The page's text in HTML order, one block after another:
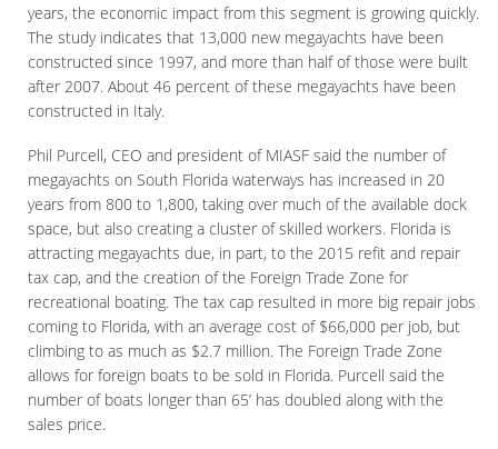
years, the economic impact from this segment is growing quickly.
The study indicates that 13,000 new megayachts have been
constructed since 1997, and more than half of those were built
after 2007. About 46 percent of these megayachts have been
constructed in Italy.
Phil Purcell, CEO and president of MIASF said the number of
megayachts on South Florida waterways has increased in 20
years from 800 to 1,800, taking over much of the available dock
space, but also creating a cluster of skilled workers. Florida is
attracting megayachts due, in part, to the 2015 refit and repair
tax cap, and the creation of the Foreign Trade Zone for
recreational boating. The tax cap resulted in more big repair jobs
coming to Florida, with an average cost of $66,000 per job, but
climbing to as much as $2.7 million. The Foreign Trade Zone
allows for foreign boats to be sold in Florida. Purcell said the
number of boats longer than 65’ has doubled along with the
sales price.